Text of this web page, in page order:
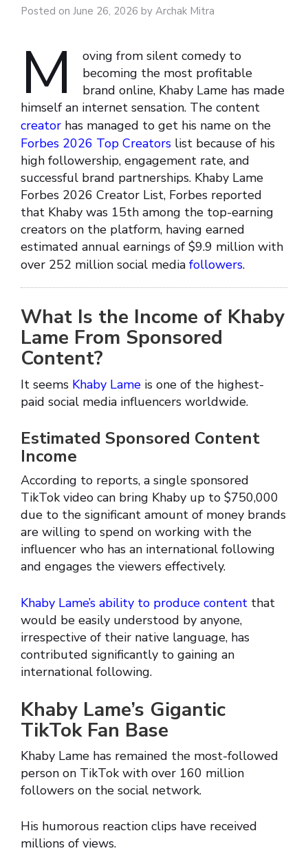
Posted on June 26, 2026 by Archak Mitra
M
oving from silent comedy to
becoming the most profitable
brand online, Khaby Lame has made
himself an internet sensation. The content
creator has managed to get his name on the
Forbes 2026 Top Creators list because of his
high followership, engagement rate, and
successful brand partnerships. Khaby Lame
Forbes 2026 Creator List, Forbes reported
that Khaby was 15th among the top-earning
creators on the platform, having earned
estimated annual earnings of $9.9 million with
over 252 million social media followers.
What Is the Income of Khaby
Lame From Sponsored
Content?
It seems Khaby Lame is one of the highest-
paid social media influencers worldwide.
Estimated Sponsored Content
Income
According to reports, a single sponsored
TikTok video can bring Khaby up to $750,000
due to the significant amount of money brands
are willing to spend on working with the
influencer who has an international following
and engages the viewers effectively.
Khaby Lame’s ability to produce content that
would be easily understood by anyone,
irrespective of their native language, has
contributed significantly to gaining an
international following.
Khaby Lame’s Gigantic
TikTok Fan Base
Khaby Lame has remained the most-followed
person on TikTok with over 160 million
followers on the social network.
His humorous reaction clips have received
millions of views.